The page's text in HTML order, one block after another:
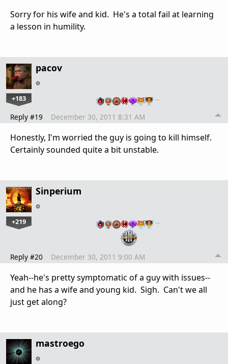
Sorry for his wife and kid. He's a total fail at learning
a lesson in humility.
pacov
+183 …
Reply #19 December 30, 2011 8:31 AM
Honestly, I'm worried the guy is going to kill himself.
Certainly sounded quite a bit unstable.
Sinperium
+219 …
Reply #20 December 30, 2011 9:00 AM
Yeah--he's pretty symptomatic of a guy with issues--
and he has a wife and young kid. Sigh. Can't we all
just get along?
mastroego